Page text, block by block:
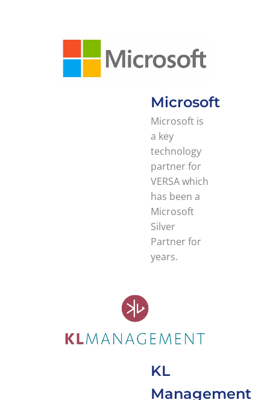
Microsoft
Microsoft is
a key
technology
partner for
VERSA which
has been a
Microsoft
Silver
Partner for
years.
KL
Management